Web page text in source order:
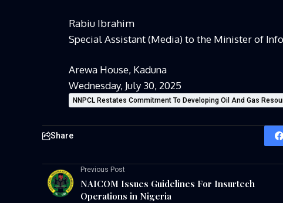
Rabiu Ibrahim
Special Assistant (Media) to the Minister of
Arewa House, Kaduna
Wednesday, July 30, 2025
NNPCL Restates Commitment To Developing Oil And Gas
Share
Previous Post
NAICOM Issues Guidelines For Insurtech
Operations in Nigeria